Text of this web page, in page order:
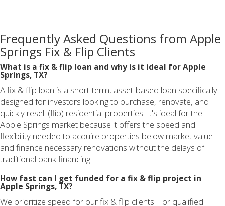
Frequently Asked Questions from Apple
Springs Fix & Flip Clients
What is a fix & flip loan and why is it ideal for Apple
Springs, TX?
A fix & flip loan is a short-term, asset-based loan specifically
designed for investors looking to purchase, renovate, and
quickly resell (flip) residential properties. It's ideal for the
Apple Springs market because it offers the speed and
flexibility needed to acquire properties below market value
and finance necessary renovations without the delays of
traditional bank financing.
How fast can I get funded for a fix & flip project in
Apple Springs, TX?
We prioritize speed for our fix & flip clients. For qualified